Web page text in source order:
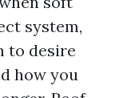
system,
to desire
how you